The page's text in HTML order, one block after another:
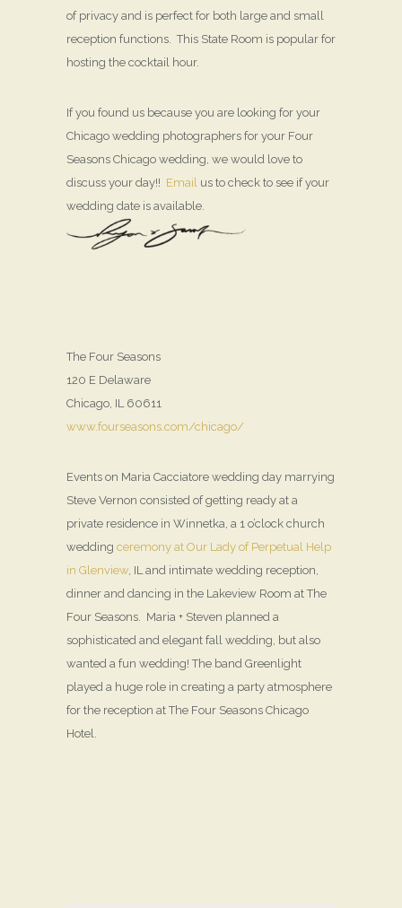
of privacy and is perfect for both large and small
reception functions. This State Room is popular for
hosting the cocktail hour.
If you found us because you are looking for your
Chicago wedding photographers for your Four
Seasons Chicago wedding, we would love to
discuss your day!! Email us to check to see if your
wedding date is available.
The Four Seasons
120 E Delaware
Chicago, IL 60611
www.fourseasons.com/chicago/
Events on Maria Cacciatore wedding day marrying
Steve Vernon consisted of getting ready at a
private residence in Winnetka, a 1 o’clock church
wedding ceremony at Our Lady of Perpetual Help
in Glenview , IL and intimate wedding reception,
dinner and dancing in the Lakeview Room at The
Four Seasons. Maria + Steven planned a
sophisticated and elegant fall wedding, but also
wanted a fun wedding! The band Greenlight
played a huge role in creating a party atmosphere
for the reception at The Four Seasons Chicago
Hotel.